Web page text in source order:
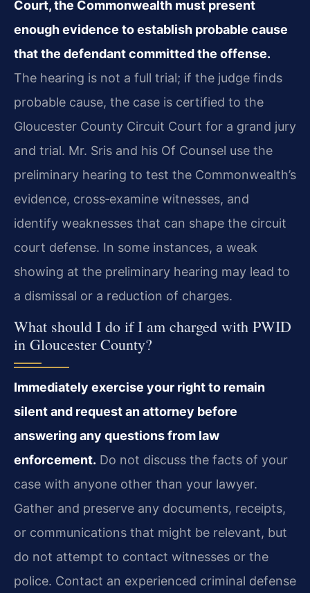
Court, the Commonwealth must present
enough evidence to establish probable cause
that the defendant committed the offense.
The hearing is not a full trial; if the judge finds
probable cause, the case is certified to the
Gloucester County Circuit Court for a grand jury
and trial. Mr. Sris and his Of Counsel use the
preliminary hearing to test the Commonwealth’s
evidence, cross‑examine witnesses, and
identify weaknesses that can shape the circuit
court defense. In some instances, a weak
showing at the preliminary hearing may lead to
a dismissal or a reduction of charges.
What should I do if I am charged with PWID
in Gloucester County?
Immediately exercise your right to remain
silent and request an attorney before
answering any questions from law
enforcement. Do not discuss the facts of your
case with anyone other than your lawyer.
Gather and preserve any documents, receipts,
or communications that might be relevant, but
do not attempt to contact witnesses or the
police. Contact an experienced criminal defense